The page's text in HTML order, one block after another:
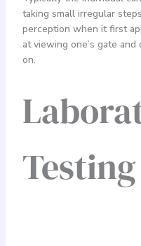
taking small irregular
perception when it first
at viewing one’s gate
on.
Testing